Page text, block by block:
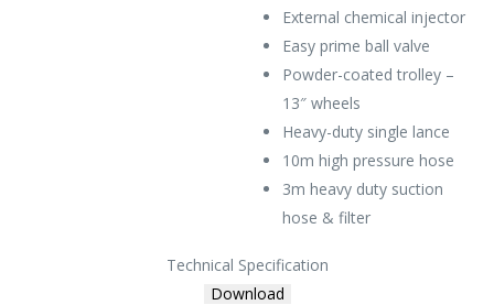
External chemical injector
Easy prime ball valve
Powder-coated trolley –
13″ wheels
Heavy-duty single lance
10m high pressure hose
3m heavy duty suction
hose & filter
Technical Specification
Download